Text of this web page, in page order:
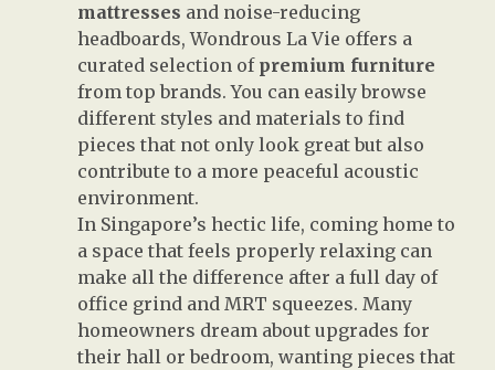
mattresses and noise-reducing
headboards, Wondrous La Vie offers a
curated selection of premium furniture
from top brands. You can easily browse
different styles and materials to find
pieces that not only look great but also
contribute to a more peaceful acoustic
environment.
In Singapore’s hectic life, coming home to
a space that feels properly relaxing can
make all the difference after a full day of
office grind and MRT squeezes. Many
homeowners dream about upgrades for
their hall or bedroom, wanting pieces that